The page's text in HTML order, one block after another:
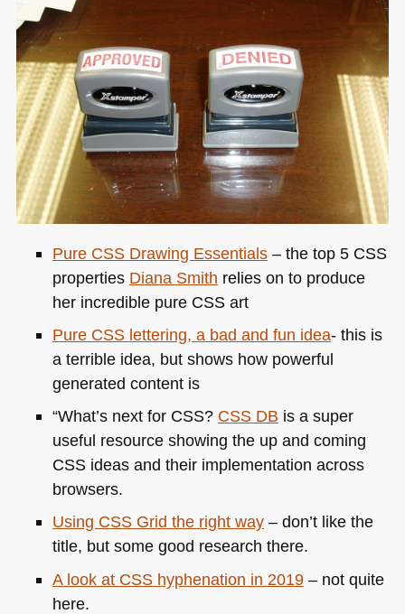
Pure CSS Drawing Essentials– the top 5 CSS
properties Diana Smith relies on to produce
her incredible pure CSSart
Pure CSSlettering, a bad and fun idea- this is
a terrible idea, but shows how powerful
generated content is
“What’s next for CSS? CSS DB is a super
useful resource showing the up and coming
CSSideas and their implementation across
browsers.
Using CSS Grid the right way– don’t like the
title, but some good research there.
A look at CSShyphenation in 2019– not quite
here.